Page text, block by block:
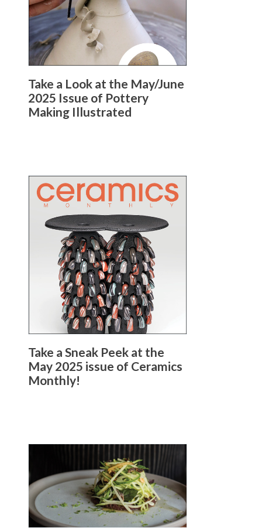
Take a Look at the May/June
2025 Issue of Pottery
Making Illustrated
Take a Sneak Peek at the
May 2025 issue of Ceramics
Monthly!